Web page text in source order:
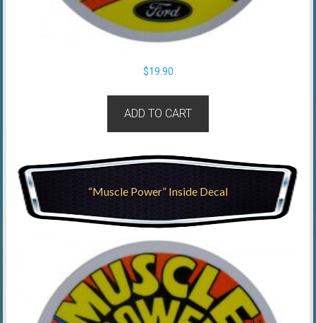
$19.90
ADD TO CART
“Muscle Power” Inside Decal